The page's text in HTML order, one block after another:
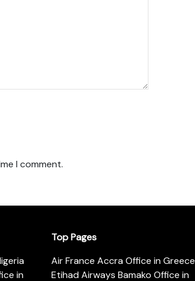
I comment.
in
Top Pages
Air France Accra Office in Greece
Etihad Airways Bamako Office in